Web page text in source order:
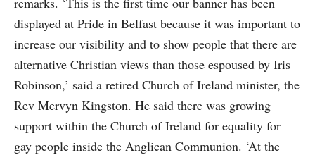
displayed at Pride in Belfast because it was important to
increase our visibility and to show people that there are
alternative Christian views than those espoused by Iris
Robinson,’ said a retired Church of Ireland minister, the
Rev Mervyn Kingston. He said there was growing
support within the Church of Ireland for equality for
gay people inside the Anglican Communion. ‘At the